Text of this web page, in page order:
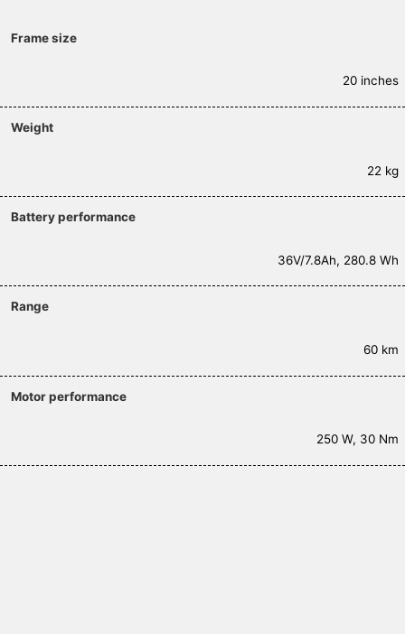
Frame size
20 inches
Weight
22 kg
Battery performance
36V/7.8Ah, 280.8 Wh
Range
60 km
Motor performance
250 W, 30 Nm